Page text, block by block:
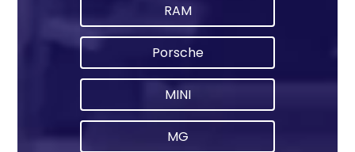
RAM
Porsche
MINI
MG